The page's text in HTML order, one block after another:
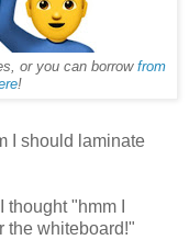
or you can borrow from
!
I should laminate
"hmm I
the whiteboard!"